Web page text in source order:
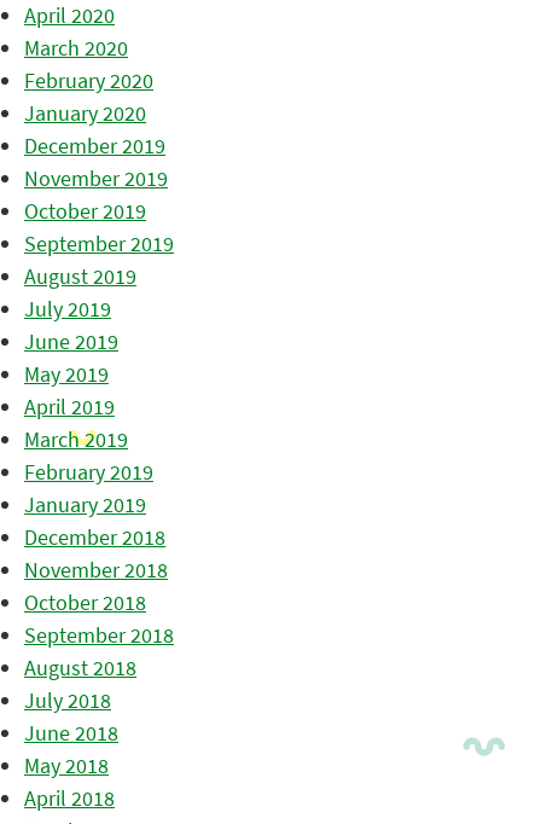
April 2020
March 2020
February 2020
January 2020
December 2019
November 2019
October 2019
September 2019
August 2019
July 2019
June 2019
May 2019
April 2019
March 2019
February 2019
January 2019
December 2018
November 2018
October 2018
September 2018
August 2018
July 2018
June 2018
May 2018
April 2018